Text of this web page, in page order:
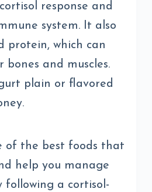
response and
system. It also
protein, which can
and muscles.
plain or flavored
of the best foods that
help you manage
following a cortisol-